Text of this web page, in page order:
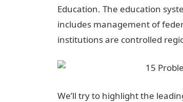
Education. The education
includes management of
institutions are controlled
We’ll try to highlight the